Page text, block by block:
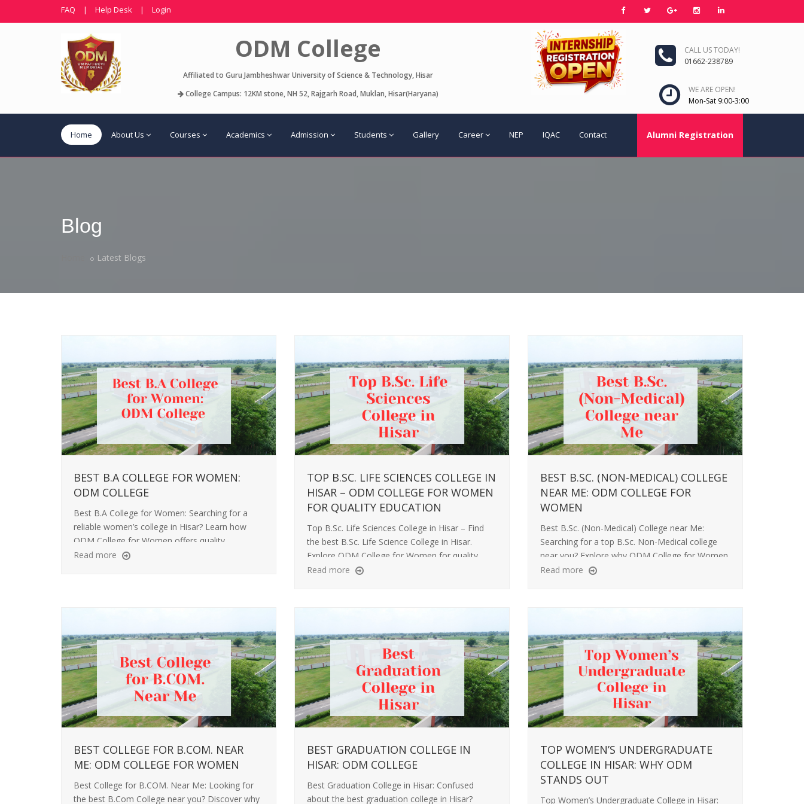
FAQ | Help Desk | Login
ODM College
Affiliated to Guru Jambheshwar University of Science & Technology, Hisar
College Campus: 12KM stone, NH 52, Rajgarh Road, Muklan, Hisar(Haryana)
CALL US TODAY!
01662-238789
WE ARE OPEN!
Mon-Sat 9:00-3:00
Home About Us Courses Academics Admission Students Gallery Career NEP IQAC Contact Alumni Registration
Blog
Latest Blogs
BEST B.A COLLEGE FOR WOMEN:
ODM COLLEGE
Best B.A College for Women: Searching for a
reliable women’s college in Hisar? Learn how
ODM College for Women offers quality
education, personal growth, and strong career
Read more
TOP B.SC. LIFE SCIENCES COLLEGE IN
HISAR – ODM COLLEGE FOR WOMEN
FOR QUALITY EDUCATION
Top B.Sc. Life Sciences College in Hisar – Find
the best B.Sc. Life Science College in Hisar.
Explore ODM College for Women for quality
education, lab learning, and career-focused
Read more
BEST B.SC. (NON-MEDICAL) COLLEGE
NEAR ME: ODM COLLEGE FOR
WOMEN
Best B.Sc. (Non-Medical) College near Me:
Searching for a top B.Sc. Non-Medical college
near you? Explore why ODM College for Women
is a great choice for science education and
Read more
BEST COLLEGE FOR B.COM. NEAR
ME: ODM COLLEGE FOR WOMEN
Best College for B.COM. Near Me: Looking for
the best B.Com College near you? Discover why
BEST GRADUATION COLLEGE IN
HISAR: ODM COLLEGE
Best Graduation College in Hisar: Confused
about the best graduation college in Hisar?
TOP WOMEN’S UNDERGRADUATE
COLLEGE IN HISAR: WHY ODM
STANDS OUT
Top Women’s Undergraduate College in Hisar: